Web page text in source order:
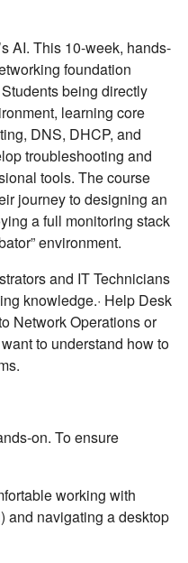
AI. This 10-week, hands-
foundation
being directly
learning core
DNS, DHCP, and
troubleshooting and
tools. The course
journey to designing an
a full monitoring stack
environment.
and IT Technicians
knowledge.· Help Desk
Network Operations or
to understand how to
on. To ensure
working with
and navigating a desktop